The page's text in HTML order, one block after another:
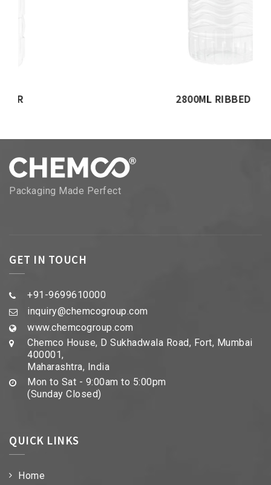
2800ML RIBBED JAR
Packaging Made Perfect
GET IN TOUCH
+91-9699610000
inquiry@chemcogroup.com
www.chemcogroup.com
Chemco House, D Sukhadwala Road, Fort, Mumbai
400001,
Maharashtra, India
Mon to Sat - 9:00am to 5:00pm
(Sunday Closed)
QUICK LINKS
Home